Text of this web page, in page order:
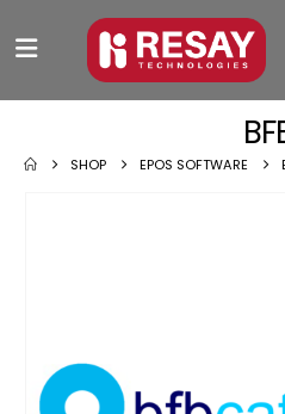
SHOP EPOS SOFTWARE